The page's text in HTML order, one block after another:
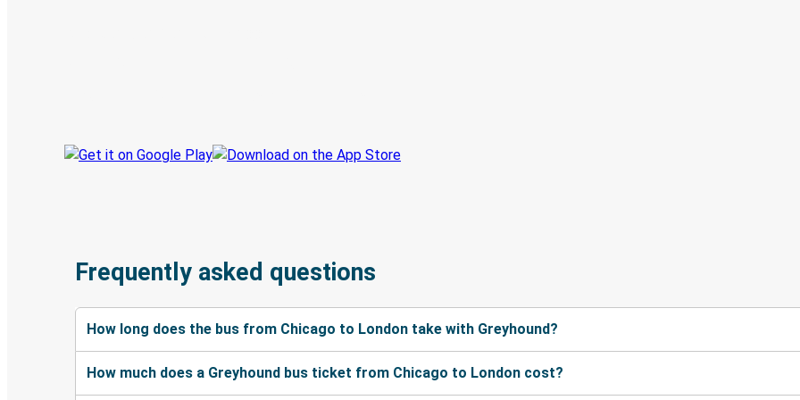
Frequently asked questions
How long does the bus from Chicago to London take with Greyhound?
How much does a Greyhound bus ticket from Chicago to London cost?